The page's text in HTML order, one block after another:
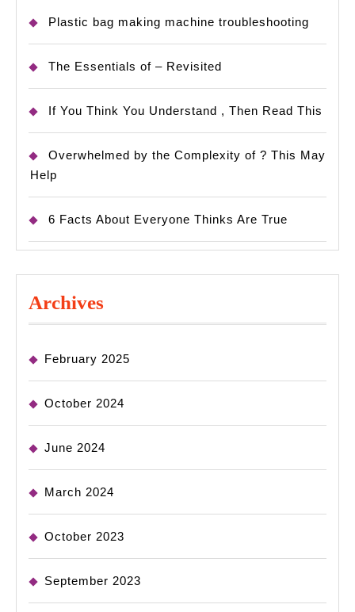
Plastic bag making machine troubleshooting
The Essentials of – Revisited
If You Think You Understand , Then Read This
Overwhelmed by the Complexity of ? This May
Help
6 Facts About Everyone Thinks Are True
Archives
February 2025
October 2024
June 2024
March 2024
October 2023
September 2023